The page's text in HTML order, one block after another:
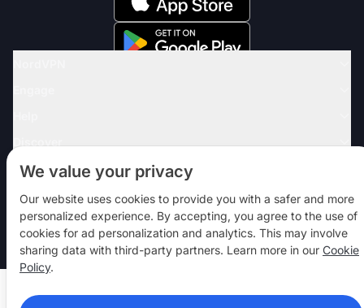
We value your privacy
Our website uses cookies to provide you with a safer and more
personalized experience. By accepting, you agree to the use of
cookies for ad personalization and analytics. This may involve
sharing data with third-party partners. Learn more in our Cookie
Policy.
VPN APPS
© 2026 Nord Security. All rights reserved